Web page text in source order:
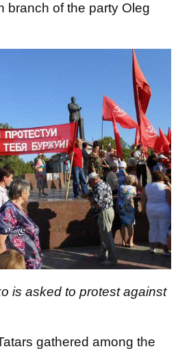
branch of the party Oleg
is asked to protest against
gathered among the